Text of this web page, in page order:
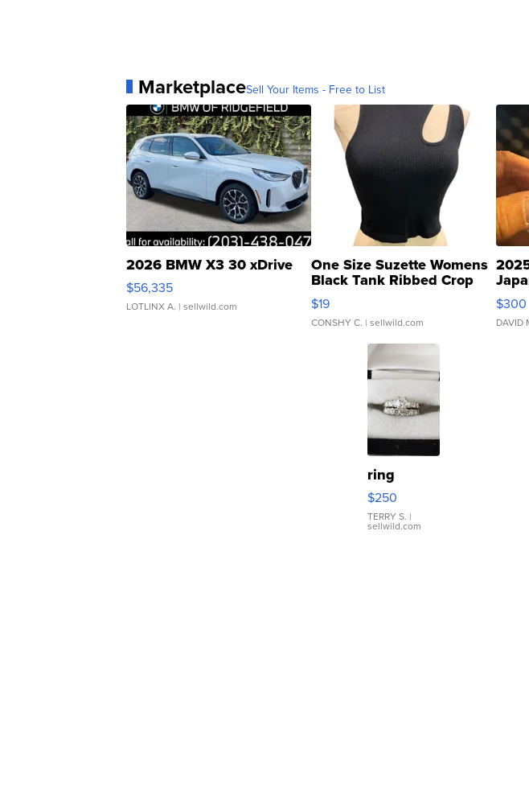
MarketplaceSell Your Items - Free to List
2026 BMW X3 30 xDrive
$56,335
LOTLINX A. | sellwild.com
One Size Suzette Womens
Black Tank Ribbed Crop
Asymmetrical ...
$19
CONSHY C. | sellwild.com
076/
$300
DAVID
ring
$250
TERRY S. |
sellwild.com